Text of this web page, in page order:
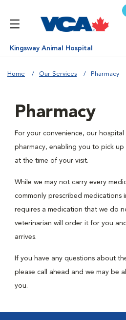
Kingsway Animal Hospital
Home Our Services Pharmacy
Pharmacy
For your convenience, our hospital
pharmacy, enabling you to pick
at the time of your visit.
While we may not carry every
commonly prescribed medications
requires a medication that we do
veterinarian will order it for you
arrives.
If you have any questions about
please call ahead and we may be
you.